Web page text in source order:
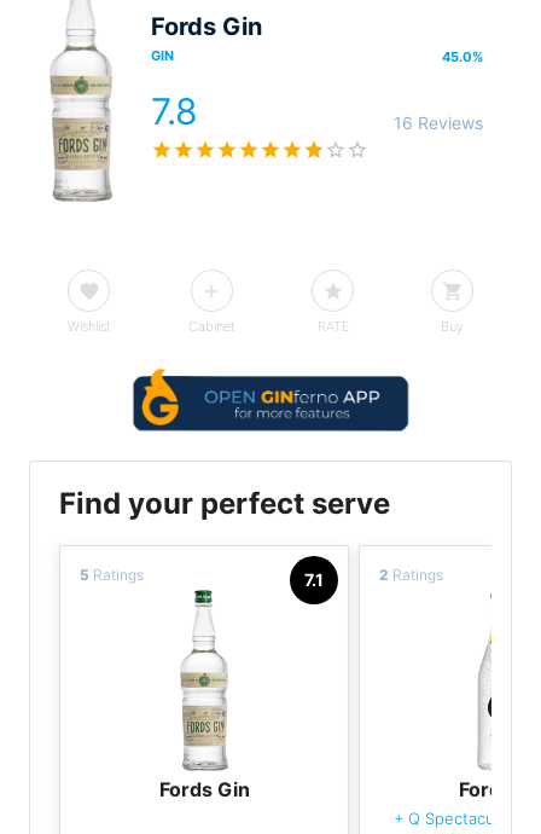
Fords Gin
GIN 45.0%
7.8 16 Reviews
Wishlist Cabinet RATE Buy
Find your perfect serve
7.1
5 Ratings
Fords Gin
2 Ratings
Fords
+ Q Spectacular